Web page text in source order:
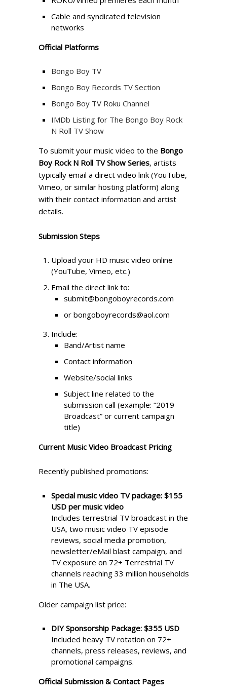
Cable and syndicated television
networks
Official Platforms
Bongo Boy TV
Bongo Boy Records TV Section
Bongo Boy TV Roku Channel
IMDb Listing for The Bongo Boy Rock
N Roll TV Show
To submit your music video to the Bongo
Boy Rock N Roll TV Show Series, artists
typically email a direct video link (YouTube,
Vimeo, or similar hosting platform) along
with their contact information and artist
details.
Submission Steps
Upload your HD music video online
(YouTube, Vimeo, etc.)
Email the direct link to:
submit@bongoboyrecords.com
or bongoboyrecords@aol.com
Include:
Band/Artist name
Contact information
Website/social links
Subject line related to the
submission call (example: “2019
Broadcast” or current campaign
title)
Current Music Video Broadcast Pricing
Recently published promotions:
Special music video TV package: $155
USD per music video
Includes terrestrial TV broadcast in the
USA, two music video TV episode
reviews, social media promotion,
newsletter/eMail blast campaign, and
TV exposure on 72+ Terrestrial TV
channels reaching 33 million households
in The USA.
Older campaign list price:
DIY Sponsorship Package: $355 USD
Included heavy TV rotation on 72+
channels, press releases, reviews, and
promotional campaigns.
Official Submission & Contact Pages